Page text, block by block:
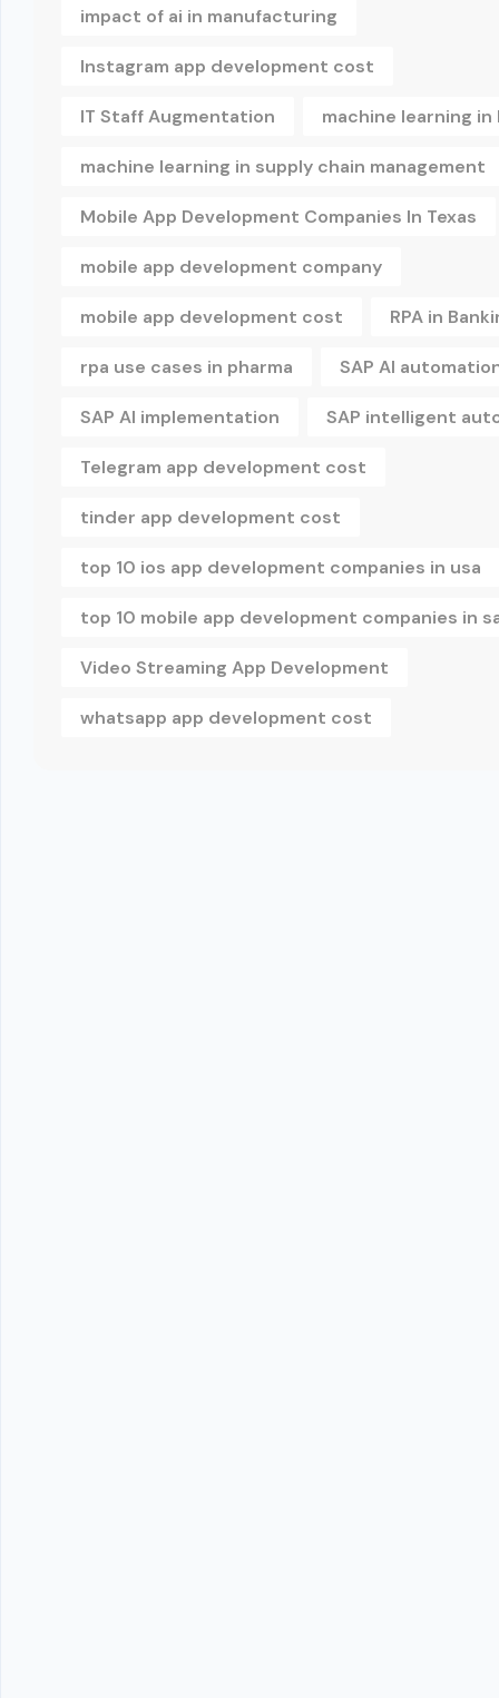
impact of ai in manufacturing
Instagram app development cost
IT Staff Augmentation machine learning
machine learning in supply chain management
Mobile App Development Companies In Texas
mobile app development company
mobile app development cost RPA in
rpa use cases in pharma SAP AI
SAP AI implementation SAP intelligent
Telegram app development cost
tinder app development cost
top 10 ios app development companies in usa
top 10 mobile app development companies in
Video Streaming App Development
whatsapp app development cost